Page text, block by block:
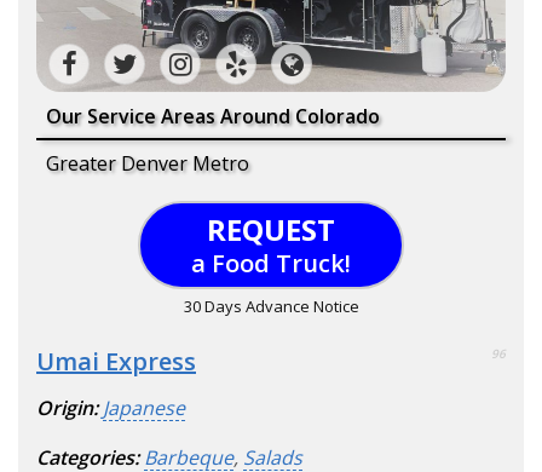
Our Service Areas Around Colorado
Greater Denver Metro
REQUEST
a Food Truck!
30 Days Advance Notice
Umai Express 96
Origin: Japanese
Categories: Barbeque, Salads